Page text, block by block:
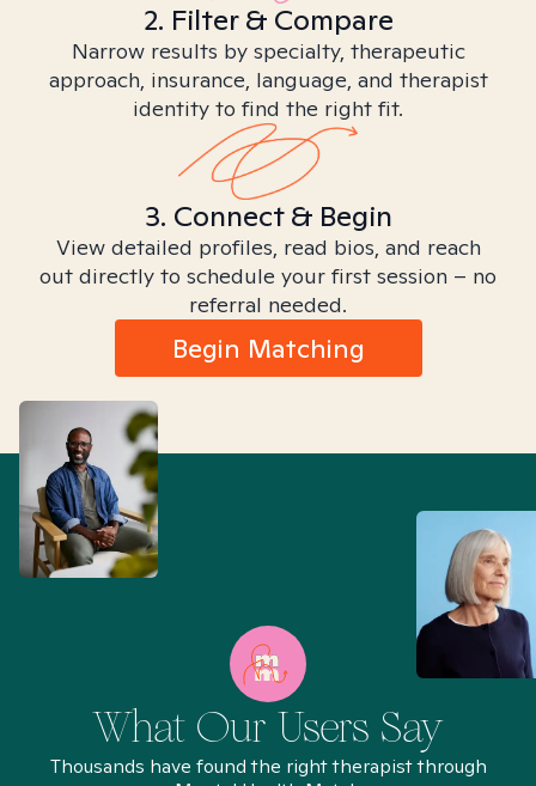
2. Filter & Compare
Narrow results by specialty, therapeutic
approach, insurance, language, and therapist
identity to find the right fit.
3. Connect & Begin
View detailed profiles, read bios, and reach
out directly to schedule your first session – no
referral needed.
Begin Matching
What Our Users Say
Thousands have found the right therapist through